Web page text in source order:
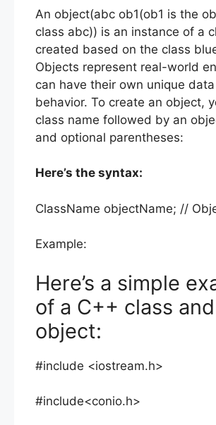
An object(abc ob1(ob1 is the
class abc)) is an instance of a
created based on the class
Objects represent real-world
can have their own unique
behavior. To create an object,
class name followed by an
and optional parentheses:
Here’s the syntax:
ClassName objectName; //
Example:
Here’s a simple
of a C++ class and
object:
#include <iostream.h>
#include<conio.h>